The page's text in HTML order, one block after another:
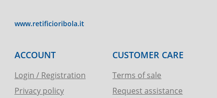
www.retificioribola.it
ACCOUNT
Login / Registration
Privacy policy
CUSTOMER CARE
Terms of sale
Request assistance